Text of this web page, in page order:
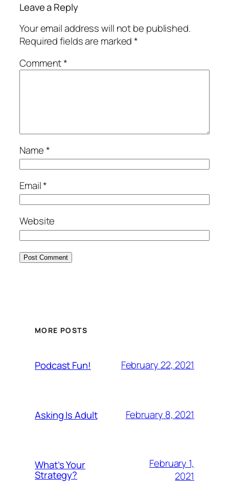
Leave a Reply
Your email address will not be published.
Required fields are marked*
Comment*
Name*
Email*
Website
MORE POSTS
Podcast Fun! February 22, 2021
Asking Is Adult February 8, 2021
What’s Your
Strategy?
February 1,
2021